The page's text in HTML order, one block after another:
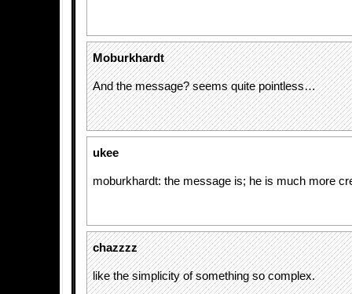
Moburkhardt
And the message? seems quite pointless…
ukee
moburkhardt: the message is; he is much more
chazzzz
like the simplicity of something so complex.